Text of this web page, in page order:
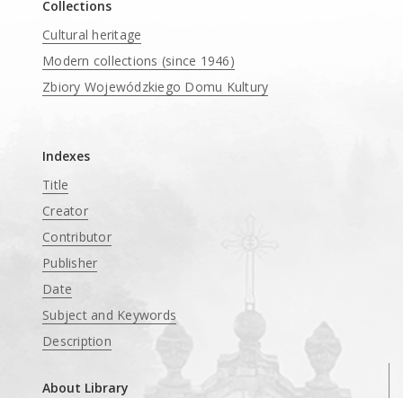
Collections
Cultural heritage
Modern collections (since 1946)
Zbiory Wojewódzkiego Domu Kultury
Indexes
Title
Creator
Contributor
Publisher
Date
Subject and Keywords
Description
About Library